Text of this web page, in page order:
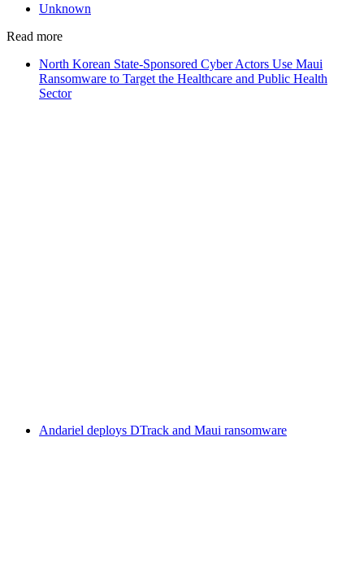
Unknown
Read more
North Korean State-Sponsored Cyber Actors Use Maui
Ransomware to Target the Healthcare and Public Health
Sector
Andariel deploys DTrack and Maui ransomware